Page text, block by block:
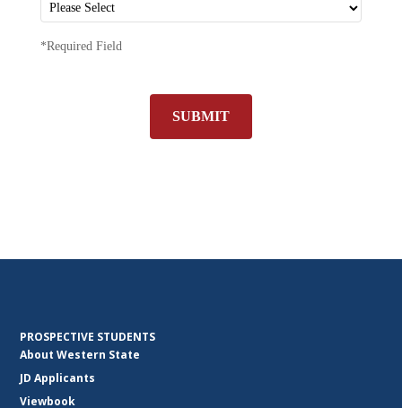
*Required Field
SUBMIT
PROSPECTIVE STUDENTS
About Western State
JD Applicants
Viewbook